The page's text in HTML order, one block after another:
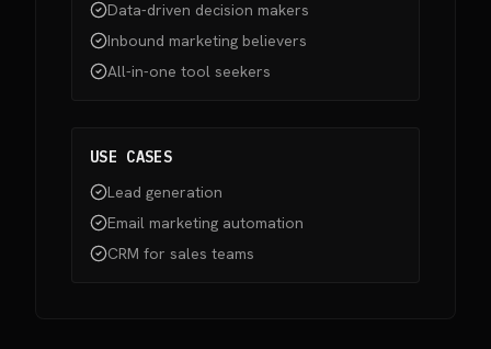
Data-driven decision makers
Inbound marketing believers
All-in-one tool seekers
USE CASES
Lead generation
Email marketing automation
CRM for sales teams